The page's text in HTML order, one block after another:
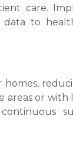
care.
to
homes,
areas or